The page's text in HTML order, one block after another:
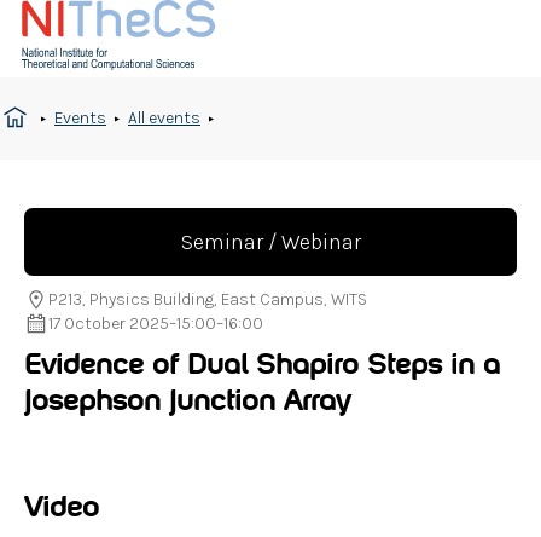
Events All events
Seminar / Webinar
17 October 2025–15:00–16:00
P213, Physics Building, East Campus, WITS
Evidence of Dual Shapiro Steps in a
Josephson Junction Array
Video